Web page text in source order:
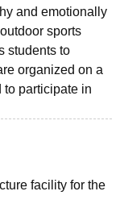
and emotionally
sports
students to
organized on a
to participate in
facility for the